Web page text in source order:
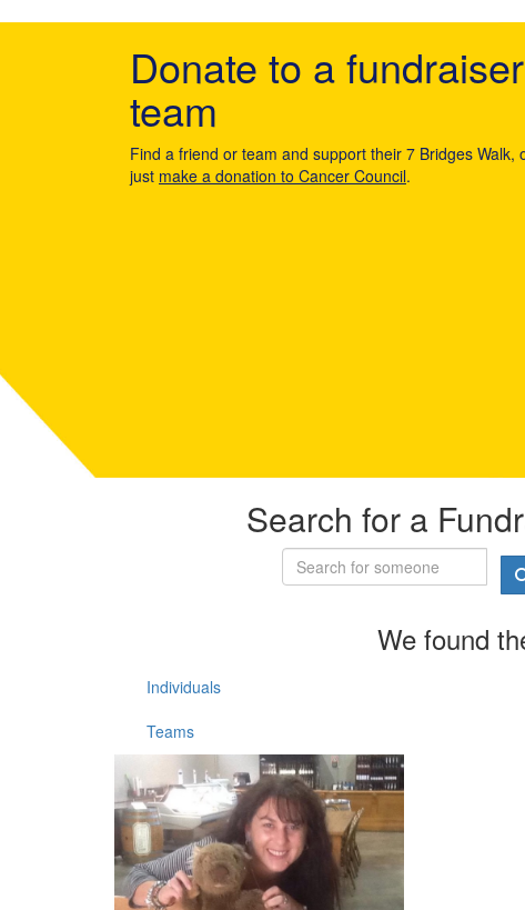
Donate to a
team
Find a friend or team and support their 7 Bridges Walk,
just make a donation to Cancer Council.
Search for a
We found
Individuals
Teams